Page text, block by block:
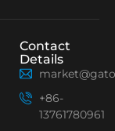
Contact
Details
+86-
13761780961